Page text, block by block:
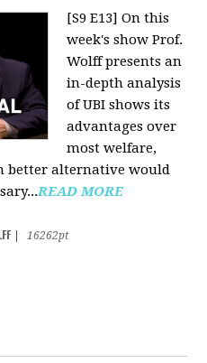
[S9 E13] On this
week's show Prof.
Wolff presents an
in-depth analysis
of UBI shows its
advantages over
most welfare,
better alternative would
READ MORE
16262pt